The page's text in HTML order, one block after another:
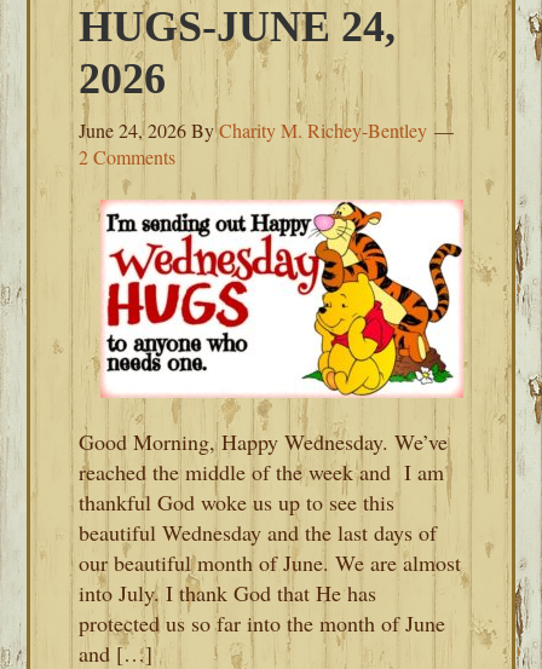
HUGS-JUNE 24,
2026
June 24, 2026ByCharity M. Richey-Bentley
2 Comments
Good Morning, Happy Wednesday. We’ve
reached the middle of the week and I am
thankful God woke us up to see this
beautiful Wednesday and the last days of
our beautiful month of June. We are almost
into July. I thank God that He has
protected us so far into the month of June
and […]